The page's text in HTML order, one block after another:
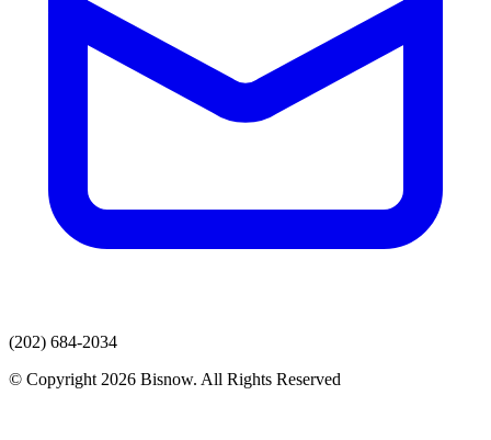
(202) 684-2034
© Copyright 2026 Bisnow. All Rights Reserved